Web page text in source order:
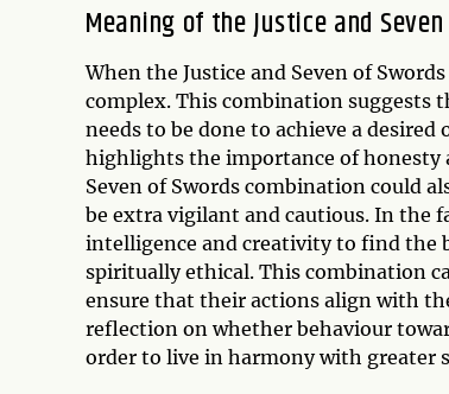
Meaning of the Justice and
When the Justice and Seven of
complex. This combination suggests
needs to be done to achieve a
highlights the importance of honesty
Seven of Swords combination could
be extra vigilant and cautious. In the
intelligence and creativity to find the
spiritually ethical. This combination
ensure that their actions align with
reflection on whether behaviour
order to live in harmony with greater